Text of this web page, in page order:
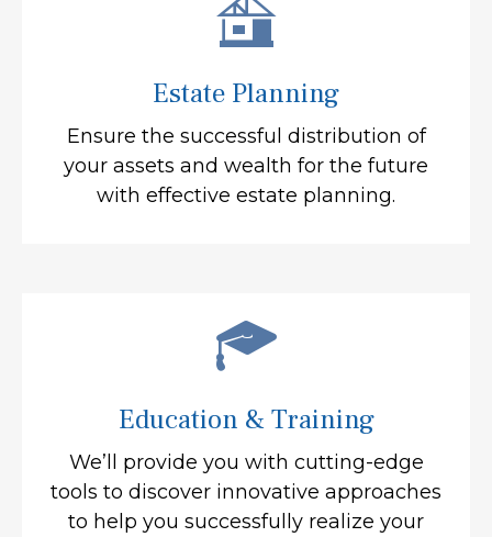
Estate Planning
Ensure the successful distribution of
your assets and wealth for the future
with effective estate planning.
Education & Training
We’ll provide you with cutting-edge
tools to discover innovative approaches
to help you successfully realize your